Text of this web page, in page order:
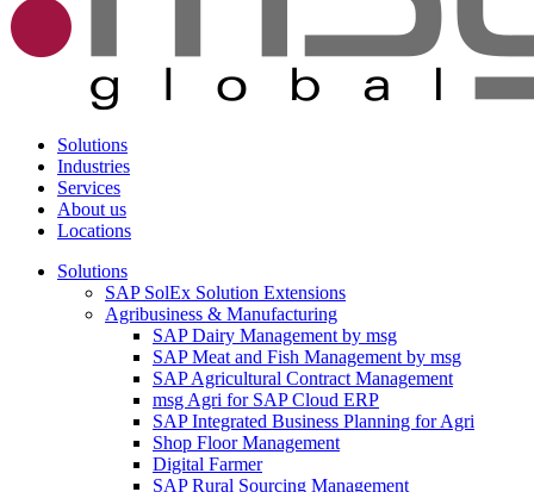
Solutions
Industries
Services
About us
Locations
Solutions
SAP SolEx Solution Extensions
Agribusiness & Manufacturing
SAP Dairy Management by msg
SAP Meat and Fish Management by msg
SAP Agricultural Contract Management
msg Agri for SAP Cloud ERP
SAP Integrated Business Planning for Agri
Shop Floor Management
Digital Farmer
SAP Rural Sourcing Management